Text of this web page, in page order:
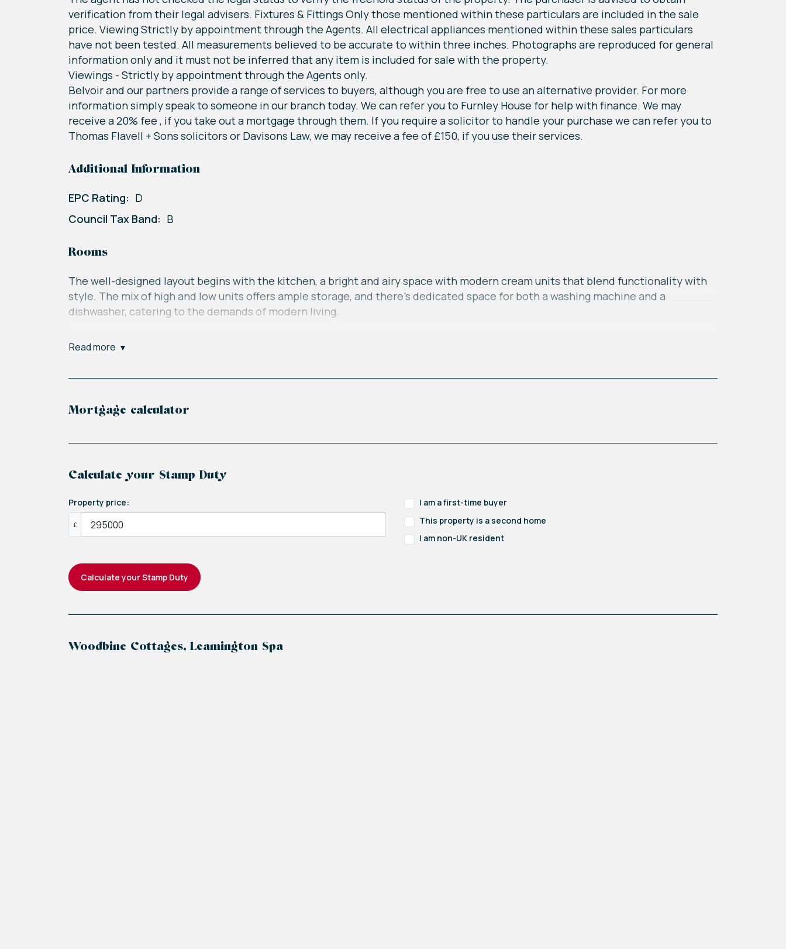
verification from their legal advisers. Fixtures & Fittings Only those mentioned within these particulars are included in the sale
price. Viewing Strictly by appointment through the Agents. All electrical appliances mentioned within these sales particulars
have not been tested. All measurements believed to be accurate to within three inches. Photographs are reproduced for general
information only and it must not be inferred that any item is included for sale with the property.
Viewings - Strictly by appointment through the Agents only.
Belvoir and our partners provide a range of services to buyers, although you are free to use an alternative provider. For more
information simply speak to someone in our branch today. We can refer you to Furnley House for help with finance. We may
receive a 20% fee , if you take out a mortgage through them. If you require a solicitor to handle your purchase we can refer you to
Thomas Flavell + Sons solicitors or Davisons Law, we may receive a fee of £150, if you use their services.
Additional Information
EPC Rating: D
Council Tax Band: B
Rooms
The well-designed layout begins with the kitchen, a bright and airy space with modern cream units that blend functionality with
style. The mix of high and low units offers ample storage, and there's dedicated space for both a washing machine and a
dishwasher, catering to the demands of modern living.
The inviting lounge and dining room situated at the rear benefits from French doors and expansive windows that span the width
Ascending to the upper floor, you'll find a family bathroom equipped with a shower over the bath, offering convenience and
comfort. The main bedroom has space for furniture and built-in storage providing a practical and organized solution for your
elevated, bui...
read more
Mortgage calculator
Calculate your Stamp Duty
Property price:
£
I am a first-time buyer
This property is a second home
I am non-UK resident
Calculate your Stamp Duty
Woodbine Cottages, Leamington Spa